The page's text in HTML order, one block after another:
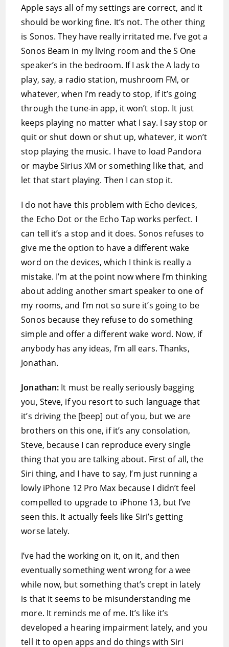
Apple says all of my settings are correct, and it
should be working fine. It’s not. The other thing
is Sonos. They have really irritated me. I’ve got a
Sonos Beam in my living room and the S One
speaker’s in the bedroom. If I ask the A lady to
play, say, a radio station, mushroom FM, or
whatever, when I’m ready to stop, if it’s going
through the tune-in app, it won’t stop. It just
keeps playing no matter what I say. I say stop or
quit or shut down or shut up, whatever, it won’t
stop playing the music. I have to load Pandora
or maybe Sirius XM or something like that, and
let that start playing. Then I can stop it.
I do not have this problem with Echo devices,
the Echo Dot or the Echo Tap works perfect. I
can tell it’s a stop and it does. Sonos refuses to
give me the option to have a different wake
word on the devices, which I think is really a
mistake. I’m at the point now where I’m thinking
about adding another smart speaker to one of
my rooms, and I’m not so sure it’s going to be
Sonos because they refuse to do something
simple and offer a different wake word. Now, if
anybody has any ideas, I’m all ears. Thanks,
Jonathan.
Jonathan: It must be really seriously bagging
you, Steve, if you resort to such language that
it’s driving the [beep] out of you, but we are
brothers on this one, if it’s any consolation,
Steve, because I can reproduce every single
thing that you are talking about. First of all, the
Siri thing, and I have to say, I’m just running a
lowly iPhone 12 Pro Max because I didn’t feel
compelled to upgrade to iPhone 13, but I’ve
seen this. It actually feels like Siri’s getting
worse lately.
I’ve had the working on it, on it, and then
eventually something went wrong for a wee
while now, but something that’s crept in lately
is that it seems to be misunderstanding me
more. It reminds me of me. It’s like it’s
developed a hearing impairment lately, and you
tell it to open apps and do things with Siri